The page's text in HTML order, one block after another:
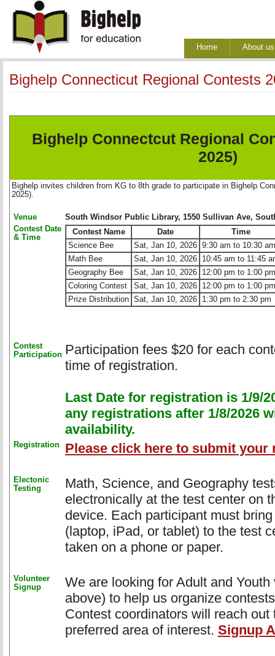
Home About us
Bighelp Connecticut Regional Contests
Bighelp Connectcut Regional
2025)
Bighelp invites children from KG to 8th grade to participate in Bighelp
2025).
Venue
South Windsor Public Library, 1550 Sullivan Ave,
Contest Date
& Time
Contest Name Date
Time
Science Bee
Sat, Jan 10, 2026 9:30 am to 10:30 am
Math Bee
Sat, Jan 10, 2026
10:45 am to 11:45
Geography Bee
Sat, Jan 10, 2026
12:00 pm to 1:00 pm
Coloring Contest
Sat, Jan 10, 2026
12:00 pm to 1:00 pm
Prize Distribution Sat, Jan 10, 2026 1:30 pm to 2:30 pm
Contest
Participation Participation fees $20 for each
time of registration.
Last Date for registration is 1/9/
any registrations after 1/8/2026
availability.
Registration Please click here to submit your
Electonic
Testing
Math, Science, and Geography
electronically at the test center on
device. Each participant must
(laptop, iPad, or tablet) to the test
taken on a phone or paper.
Volunteer
Signup
We are looking for Adult and
above) to help us organize
Contest coordinators will reach out
preferred area of interest. Signup